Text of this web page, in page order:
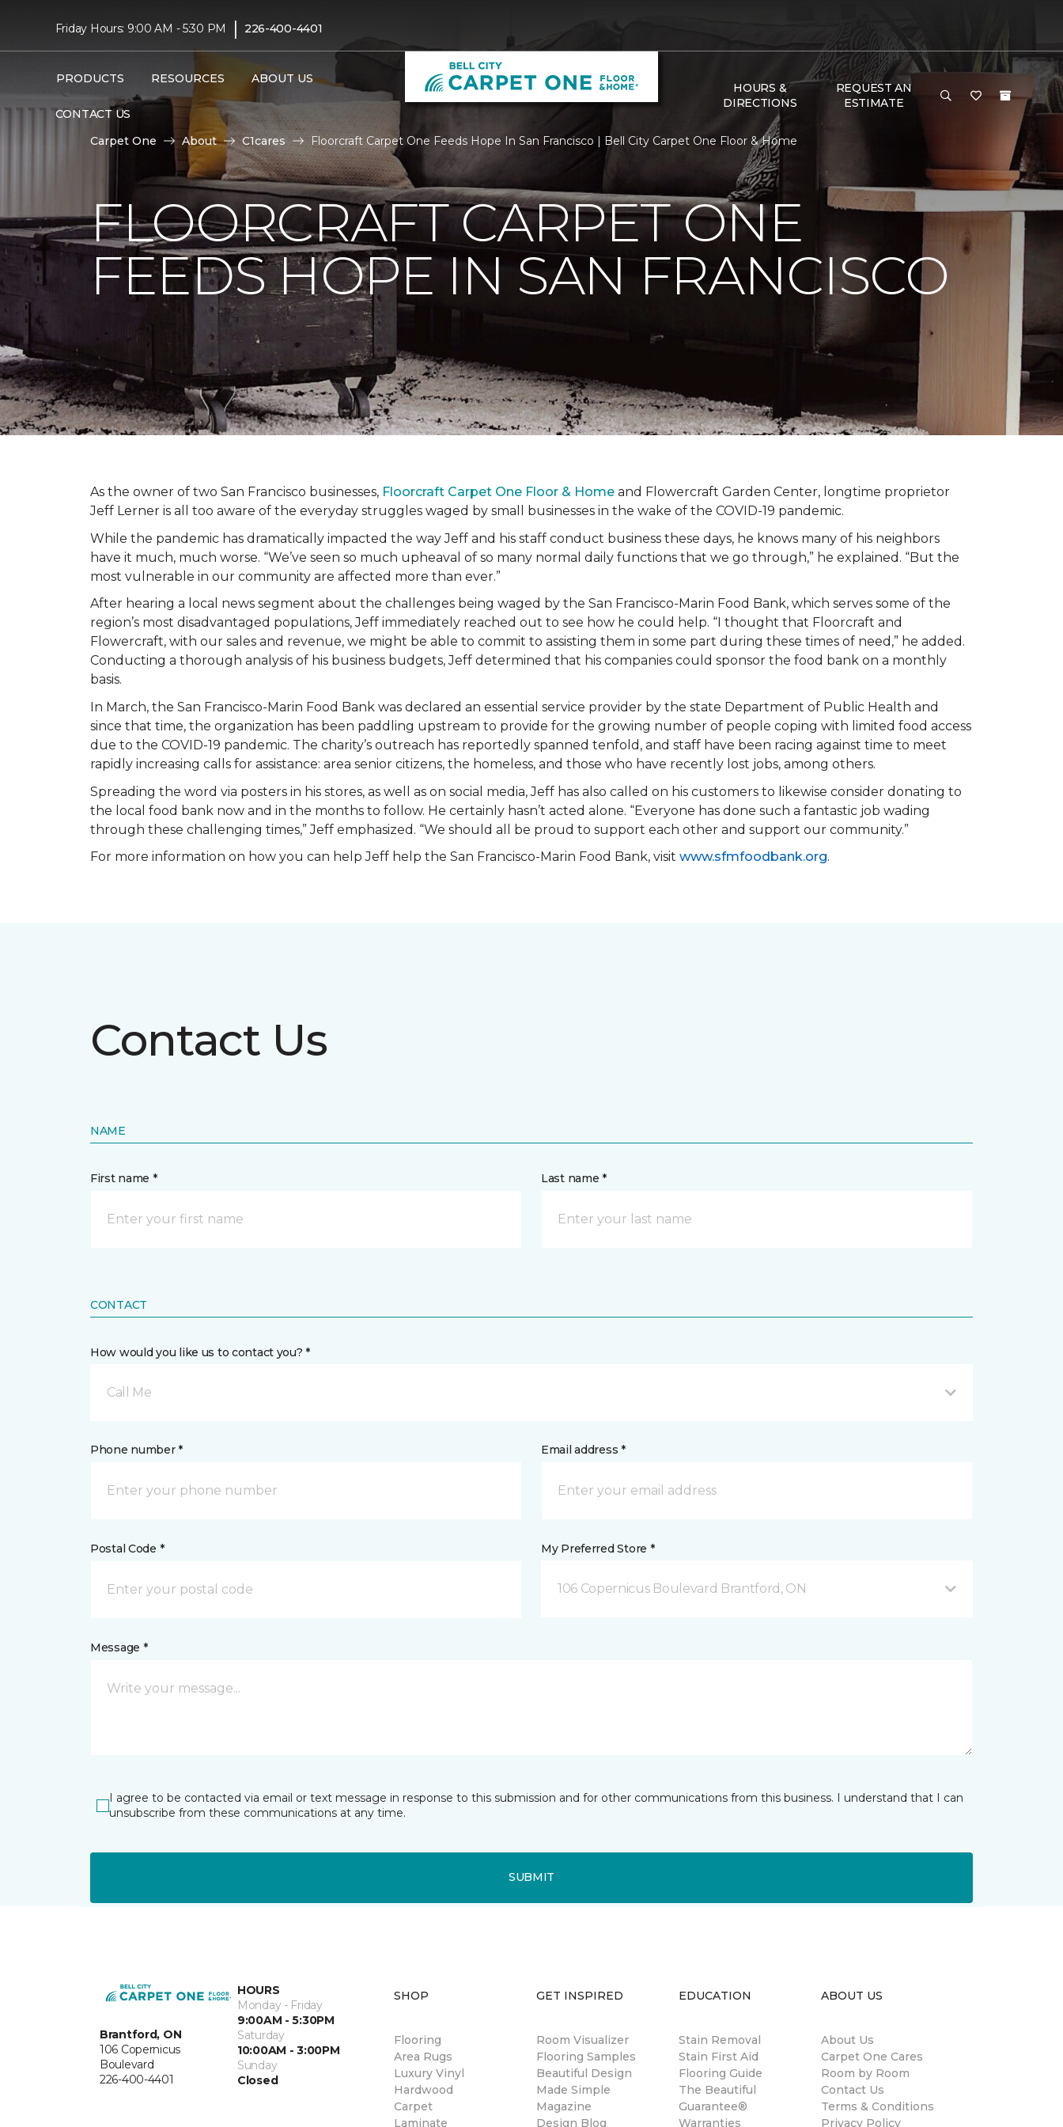
Friday Hours: 9:00 AM - 5:30 PM | 226-400-4401
PRODUCTS RESOURCES ABOUT US
CONTACT US
HOURS &
DIRECTIONS
REQUEST AN
ESTIMATE
Carpet One About C1cares Floorcraft Carpet One Feeds Hope In San Francisco | Bell City Carpet One Floor & Home
FLOORCRAFT CARPET ONE
FEEDS HOPE IN SAN FRANCISCO
As the owner of two San Francisco businesses, Floorcraft Carpet One Floor & Home and Flowercraft Garden Center, longtime proprietor
Jeff Lerner is all too aware of the everyday struggles waged by small businesses in the wake of the COVID-19 pandemic.
While the pandemic has dramatically impacted the way Jeff and his staff conduct business these days, he knows many of his neighbors
have it much, much worse. “We’ve seen so much upheaval of so many normal daily functions that we go through,” he explained. “But the
most vulnerable in our community are affected more than ever.”
After hearing a local news segment about the challenges being waged by the San Francisco-Marin Food Bank, which serves some of the
region’s most disadvantaged populations, Jeff immediately reached out to see how he could help. “I thought that Floorcraft and
Flowercraft, with our sales and revenue, we might be able to commit to assisting them in some part during these times of need,” he added.
Conducting a thorough analysis of his business budgets, Jeff determined that his companies could sponsor the food bank on a monthly
basis.
In March, the San Francisco-Marin Food Bank was declared an essential service provider by the state Department of Public Health and
since that time, the organization has been paddling upstream to provide for the growing number of people coping with limited food access
due to the COVID-19 pandemic. The charity’s outreach has reportedly spanned tenfold, and staff have been racing against time to meet
rapidly increasing calls for assistance: area senior citizens, the homeless, and those who have recently lost jobs, among others.
Spreading the word via posters in his stores, as well as on social media, Jeff has also called on his customers to likewise consider donating to
the local food bank now and in the months to follow. He certainly hasn’t acted alone. “Everyone has done such a fantastic job wading
through these challenging times,” Jeff emphasized. “We should all be proud to support each other and support our community.”
For more information on how you can help Jeff help the San Francisco-Marin Food Bank, visit www.sfmfoodbank.org.
Contact Us
NAME
First name * Last name *
CONTACT
How would you like us to contact you? *
Call Me
Phone number * Email address *
Postal Code * My Preferred Store *
106 Copernicus Boulevard Brantford, ON
Message *
I agree to be contacted via email or text message in response to this submission and for other communications from this business. I understand that I can
unsubscribe from these communications at any time.
SUBMIT
Brantford, ON
106 Copernicus
Boulevard
226-400-4401
HOURS
Monday - Friday
9:00AM - 5:30PM
Saturday
10:00AM - 3:00PM
Sunday
Closed
SHOP
Flooring
Area Rugs
Luxury Vinyl
Hardwood
Carpet
Laminate
GET INSPIRED
Room Visualizer
Flooring Samples
Beautiful Design
Made Simple
Magazine
Design Blog
EDUCATION
Stain Removal
Stain First Aid
Flooring Guide
The Beautiful
Guarantee®
Warranties
ABOUT US
About Us
Carpet One Cares
Room by Room
Contact Us
Terms & Conditions
Privacy Policy